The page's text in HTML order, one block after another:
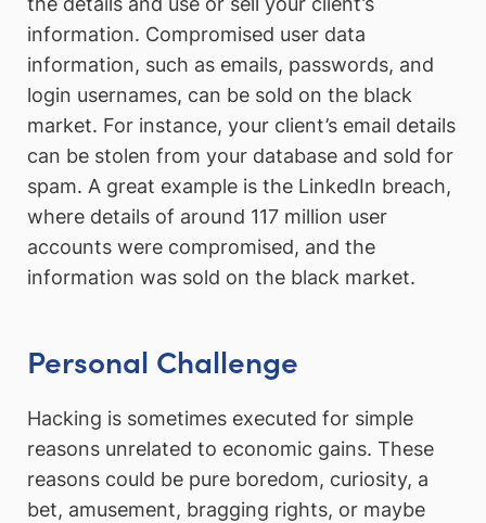
information. Compromised user data
information, such as emails, passwords, and
login usernames, can be sold on the black
market. For instance, your client’s email details
can be stolen from your database and sold for
spam. A great example is the LinkedIn breach,
where details of around 117 million user
accounts were compromised, and the
information was sold on the black market.
Personal Challenge
Hacking is sometimes executed for simple
reasons unrelated to economic gains. These
reasons could be pure boredom, curiosity, a
bet, amusement, bragging rights, or maybe